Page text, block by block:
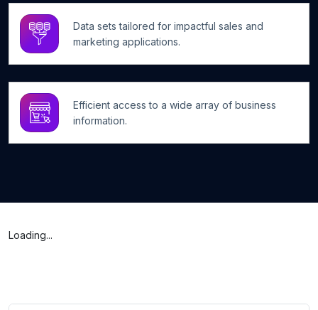
Data sets tailored for impactful sales and
marketing applications.
Efficient access to a wide array of business
information.
Loading...